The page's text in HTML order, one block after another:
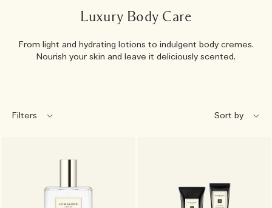
Luxury Body Care
From light and hydrating lotions to indulgent body cremes.
Nourish your skin and leave it deliciously scented.
Filters